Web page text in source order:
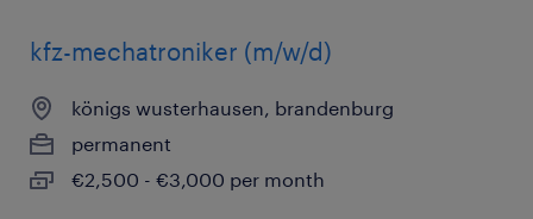
kfz-mechatroniker (m/w/d)
königs wusterhausen, brandenburg
permanent
€2,500 - €3,000 per month